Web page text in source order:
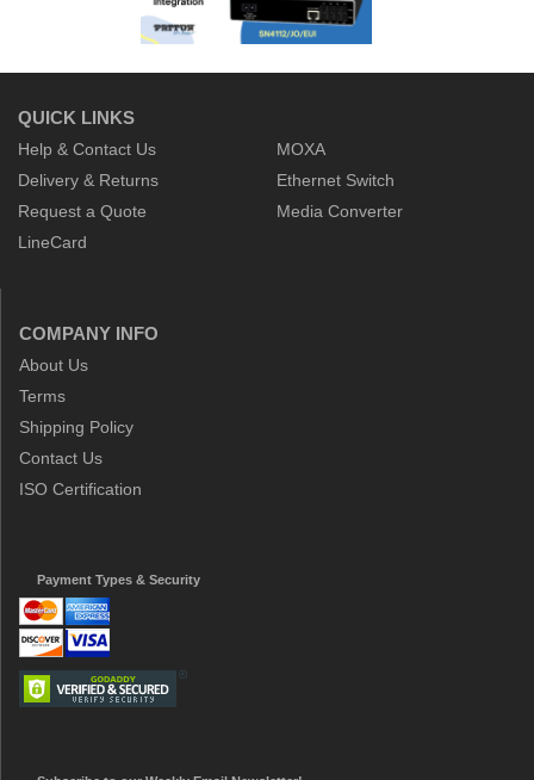
QUICK LINKS
Help & Contact Us
Delivery & Returns
Request a Quote
LineCard
MOXA
Ethernet Switch
Media Converter
COMPANY INFO
About Us
Terms
Shipping Policy
Contact Us
ISO Certification
Payment Types & Security